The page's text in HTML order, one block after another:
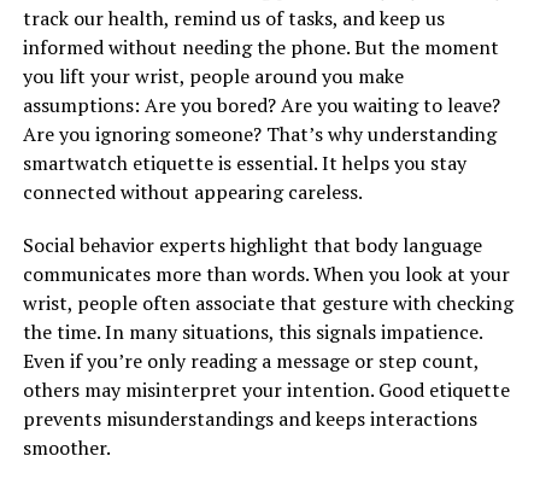
track our health, remind us of tasks, and keep us
informed without needing the phone. But the moment
you lift your wrist, people around you make
assumptions: Are you bored? Are you waiting to leave?
Are you ignoring someone? That’s why understanding
smartwatch etiquette is essential. It helps you stay
connected without appearing careless.
Social behavior experts highlight that body language
communicates more than words. When you look at your
wrist, people often associate that gesture with checking
the time. In many situations, this signals impatience.
Even if you’re only reading a message or step count,
others may misinterpret your intention. Good etiquette
prevents misunderstandings and keeps interactions
smoother.